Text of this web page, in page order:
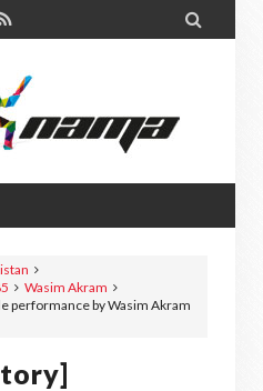

Wasim Akram
performance by Wasim Akram